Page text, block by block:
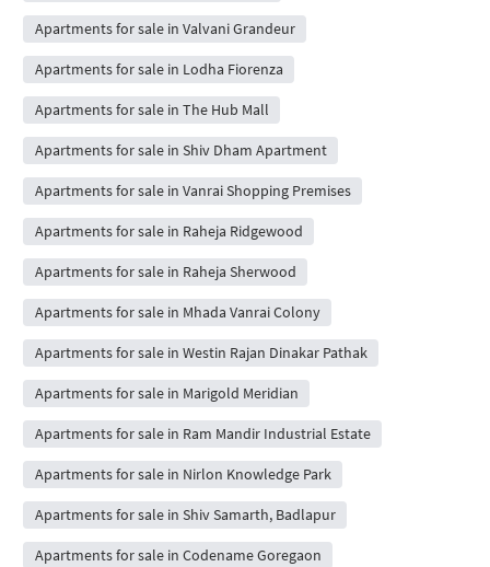
Apartments for sale in Valvani Grandeur
Apartments for sale in Lodha Fiorenza
Apartments for sale in The Hub Mall
Apartments for sale in Shiv Dham Apartment
Apartments for sale in Vanrai Shopping Premises
Apartments for sale in Raheja Ridgewood
Apartments for sale in Raheja Sherwood
Apartments for sale in Mhada Vanrai Colony
Apartments for sale in Westin Rajan Dinakar Pathak
Apartments for sale in Marigold Meridian
Apartments for sale in Ram Mandir Industrial Estate
Apartments for sale in Nirlon Knowledge Park
Apartments for sale in Shiv Samarth, Badlapur
Apartments for sale in Codename Goregaon